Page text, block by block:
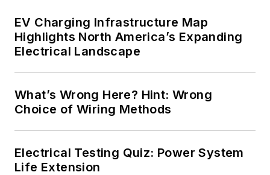
EV Charging Infrastructure Map
Highlights North America’s Expanding
Electrical Landscape
What’s Wrong Here? Hint: Wrong
Choice of Wiring Methods
Electrical Testing Quiz: Power System
Life Extension